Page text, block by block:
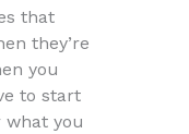
that
they’re
you
to start
you